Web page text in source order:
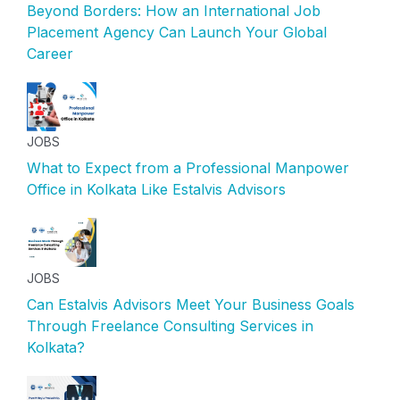
Beyond Borders: How an International Job
Placement Agency Can Launch Your Global
Career
JOBS
What to Expect from a Professional Manpower
Office in Kolkata Like Estalvis Advisors
JOBS
Can Estalvis Advisors Meet Your Business Goals
Through Freelance Consulting Services in
Kolkata?